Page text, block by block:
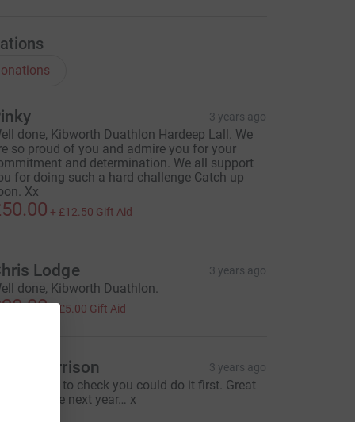
3 years ago
done, Kibworth Duathlon Hardeep Lall. We
so proud of you and admire you for your
and determination. We all support
for doing such a hard challenge Catch up
Xx
+ £12.50 Gift Aid
Lodge 3 years ago
done, Kibworth Duathlon.
£5.00 Gift Aid
Harrison 3 years ago
wanted to check you could do it first. Great
Maybe next year… x